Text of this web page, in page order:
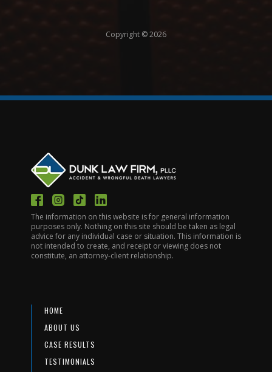
Copyright © 2026
The information on this website is for general information
purposes only. Nothing on this site should be taken as legal
advice for any individual case or situation. This information is
not intended to create, and receipt or viewing does not
constitute, an attorney-client relationship.
HOME
ABOUT US
CASE RESULTS
TESTIMONIALS